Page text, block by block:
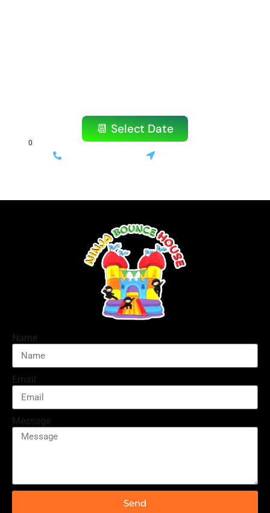
📆 Select Date
Name
Email
Message
Send